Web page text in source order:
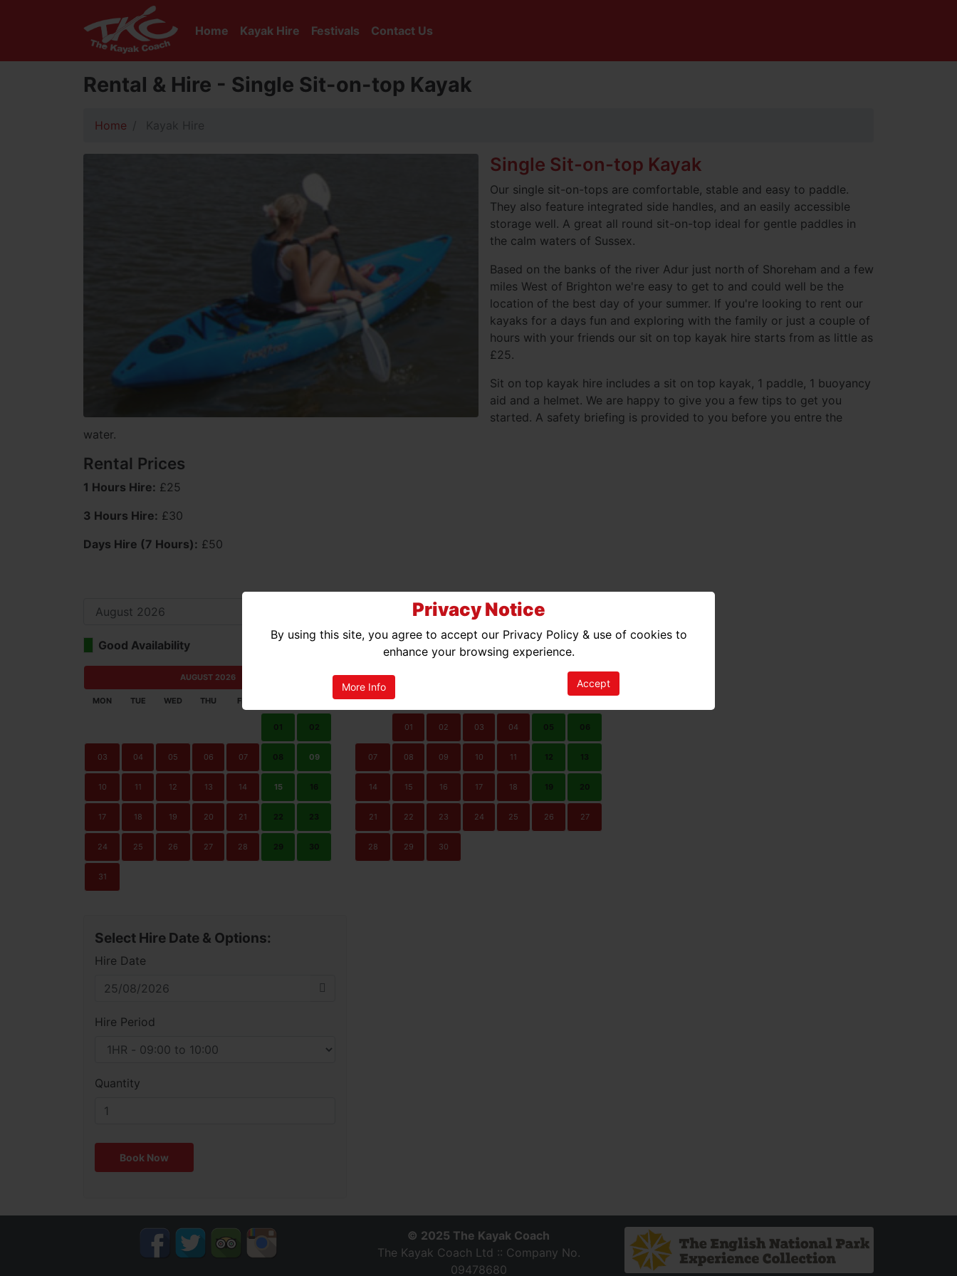
Privacy Notice
By using this site, you agree to accept our Privacy Policy & use of cookies to
enhance your browsing experience.
More Info Accept
Home Kayak Hire Festivals Contact Us
Rental & Hire - Single Sit-on-top Kayak
Home Kayak Hire
Single Sit-on-top Kayak
Our single sit-on-tops are comfortable, stable and easy to paddle.
They also feature integrated side handles, and an easily accessible
storage well. A great all round sit-on-top ideal for gentle paddles in
the calm waters of Sussex.
Based on the banks of the river Adur just north of Shoreham and a few
miles West of Brighton we're easy to get to and could well be the
location of the best day of your summer. If you're looking to rent our
kayaks for a days fun and exploring with the family or just a couple of
hours with your friends our sit on top kayak hire starts from as little as
£25.
Sit on top kayak hire includes a sit on top kayak, 1 paddle, 1 buoyancy
aid and a helmet. We are happy to give you a few tips to get you
started. A safety briefing is provided to you before you entre the
water.
Rental Prices
1 Hours Hire: £25
3 Hours Hire: £30
Days Hire (7 Hours): £50
Good Availability Limited Availability No Availability
AUGUST 2026
MON TUE WED THU FRI
01 02
03 04 05 06 07 08 09
10 11 12 13 14 15 16
17 18 19 20 21 22 23
24 25 26 27 28 29 30
31
MON
01 02 03 04 05 06
07 08 09 10 11 12 13
14 15 16 17 18 19 20
21 22 23 24 25 26 27
28 29 30
Select Hire Date & Options:
Hire Date
Hire Period
Quantity
© 2025 The Kayak Coach
The Kayak Coach Ltd :: Company No.
09478680